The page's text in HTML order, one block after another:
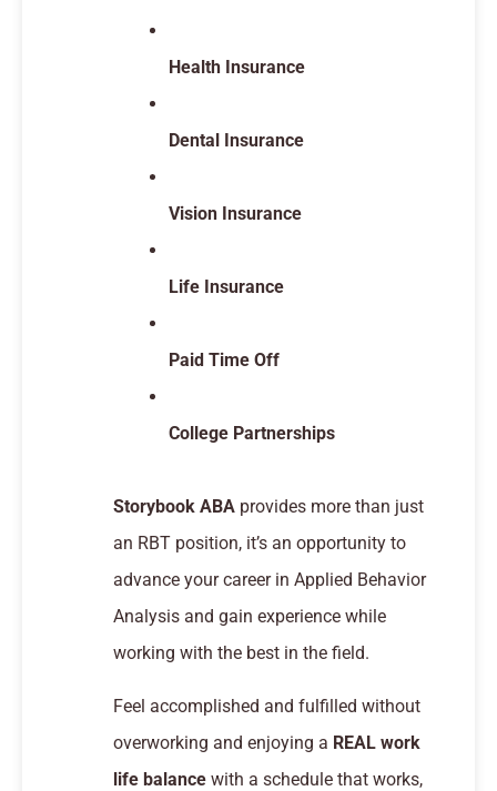
Health Insurance
Dental Insurance
Vision Insurance
Life Insurance
Paid Time Off
College Partnerships
Storybook ABA provides more than just
an RBT position, it’s an opportunity to
advance your career in Applied Behavior
Analysis and gain experience while
working with the best in the field.
Feel accomplished and fulfilled without
overworking and enjoying a REAL work
life balancewith a schedule that works,